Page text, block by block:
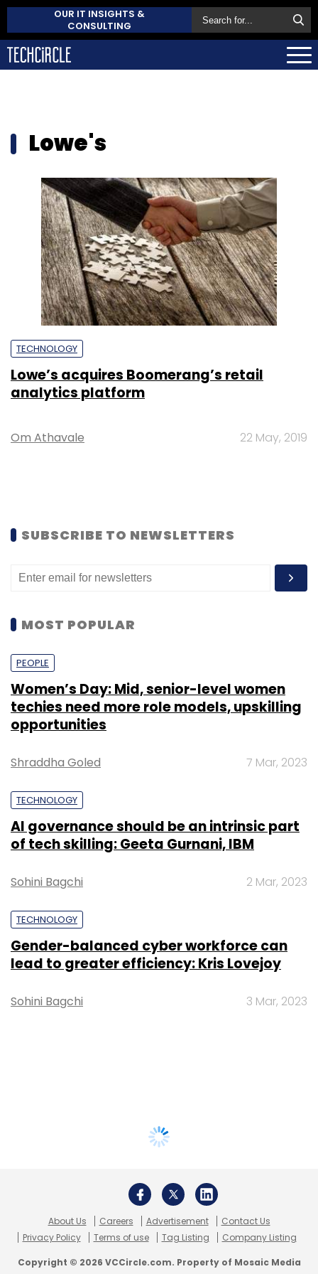
OUR IT INSIGHTS &
CONSULTING
Lowe's
TECHNOLOGY
Lowe’s acquires Boomerang’s retail
analytics platform
Om Athavale 22 May, 2019
SUBSCRIBE TO NEWSLETTERS
MOST POPULAR
PEOPLE
Women’s Day: Mid, senior-level women
techies need more role models, upskilling
opportunities
Shraddha Goled 7 Mar, 2023
TECHNOLOGY
AI governance should be an intrinsic part
of tech skilling: Geeta Gurnani, IBM
Sohini Bagchi 2 Mar, 2023
TECHNOLOGY
Gender-balanced cyber workforce can
lead to greater efficiency: Kris Lovejoy
Sohini Bagchi 3 Mar, 2023
About Us Careers Advertisement
Contact Us
Privacy Policy
Terms of use Tag Listing Company Listing
Copyright © 2026 VCCircle.com. Property of Mosaic Media